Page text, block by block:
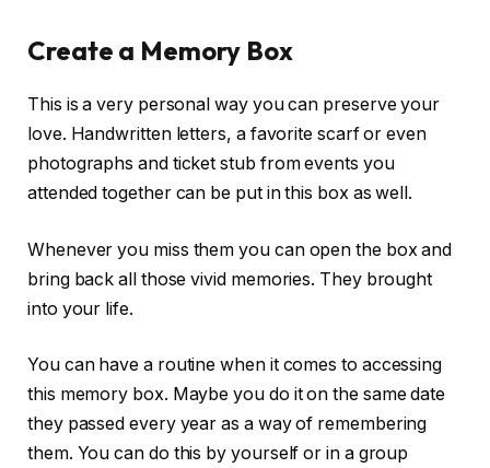
Create a Memory Box
This is a very personal way you can preserve your
love. Handwritten letters, a favorite scarf or even
photographs and ticket stub from events you
attended together can be put in this box as well.
Whenever you miss them you can open the box and
bring back all those vivid memories. They brought
into your life.
You can have a routine when it comes to accessing
this memory box. Maybe you do it on the same date
they passed every year as a way of remembering
them. You can do this by yourself or in a group